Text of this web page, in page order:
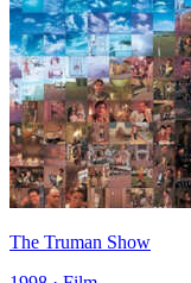
The Truman Show